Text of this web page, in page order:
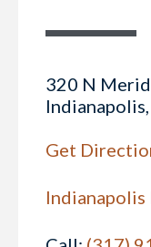
320 N
Get
Indianapolis